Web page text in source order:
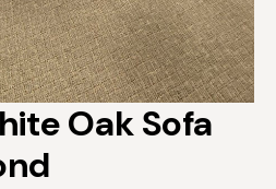
Oak Sofa